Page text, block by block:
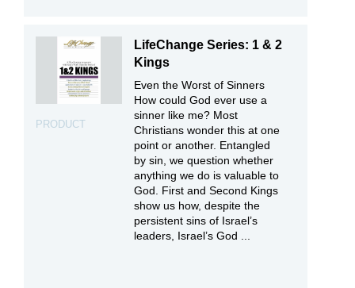
PRODUCT
LifeChange Series: 1 & 2
Kings
Even the Worst of Sinners
How could God ever use a
sinner like me? Most
Christians wonder this at one
point or another. Entangled
by sin, we question whether
anything we do is valuable to
God. First and Second Kings
show us how, despite the
persistent sins of Israel’s
leaders, Israel’s God ...